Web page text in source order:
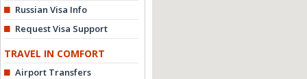
Russian Visa Info
Request Visa Support
TRAVEL IN COMFORT
Airport Transfers